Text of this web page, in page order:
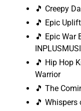
🎵 Creepy
🎵 Epic
🎵 Epic War
🎵 Hip Hop
Warrior
🎵 The
🎵 Whispers